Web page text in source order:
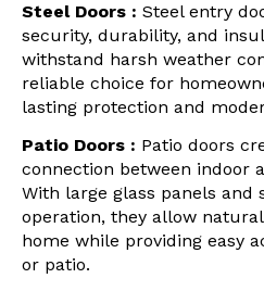
Steel Doors : Steel entry
security, durability, and
withstand harsh weather
reliable choice for
lasting protection and
Patio Doors : Patio doors
connection between indoor
With large glass panels and
operation, they allow
home while providing easy
or patio.